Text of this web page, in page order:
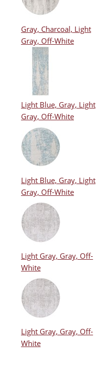
Gray, Charcoal, Light
Gray, Off-White
Light Blue, Gray, Light
Gray, Off-White
Light Blue, Gray, Light
Gray, Off-White
Light Gray, Gray, Off-
White
Light Gray, Gray, Off-
White